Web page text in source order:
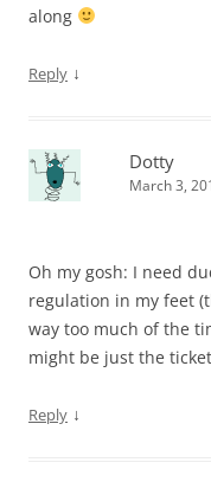
along
Reply ↓
Dotty
March 3,
Oh my gosh: I need
regulation in my feet
way too much of the
might be just the
Reply ↓